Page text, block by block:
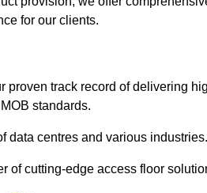
for our clients.
proven track record of delivering
standards.
data centres and various industries.
of cutting-edge access floor